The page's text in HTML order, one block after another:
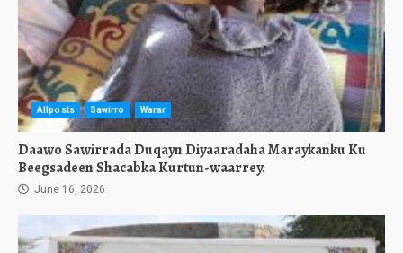
Allposts Sawirro Warar
Daawo Sawirrada Duqayn Diyaaradaha Maraykanku Ku
Beegsadeen Shacabka Kurtun-waarrey.
June 16, 2026